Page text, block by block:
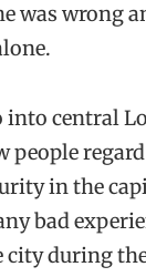
was wrong
into central
people
in the
bad
city during